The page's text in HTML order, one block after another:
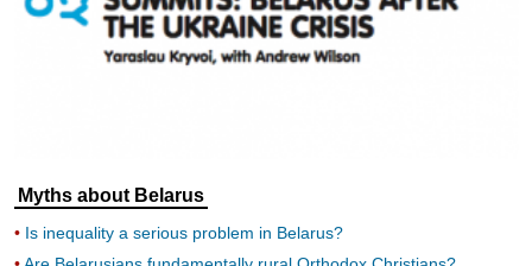
Myths about Belarus
Is inequality a serious problem in Belarus?